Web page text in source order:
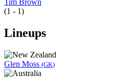
(1 - 1)
Lineups
Glen Moss (GK)